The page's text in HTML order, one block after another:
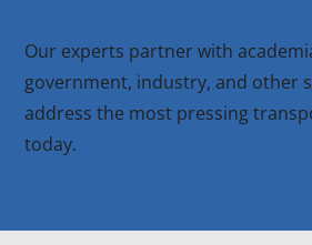
Our experts partner with
government, industry, and other
address the most pressing
today.